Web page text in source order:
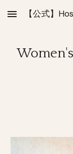
Skip to main